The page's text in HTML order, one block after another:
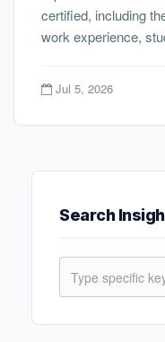
certified, including
work experience,
Jul 5, 2026
Search